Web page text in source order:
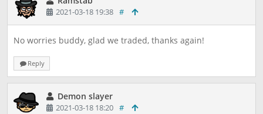
2021-03-18 19:38 #
No worries buddy, glad we traded, thanks again!
Reply
Demon slayer
2021-03-18 18:20 #